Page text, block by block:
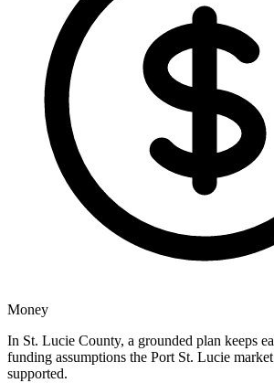
Money
In St. Lucie County, a grounded plan keeps
funding assumptions the Port St. Lucie
supported.